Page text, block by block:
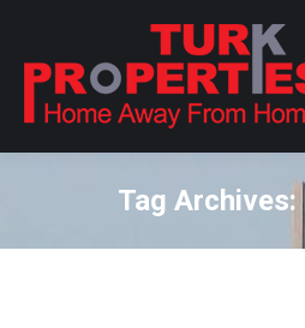
Tag Archives: